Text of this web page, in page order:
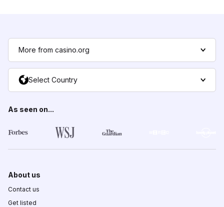
More from casino.org
Select Country
As seen on...
About us
Contact us
Get listed